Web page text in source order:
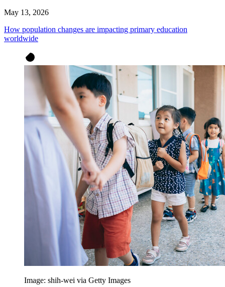
May 13, 2026
How population changes are impacting primary education
worldwide
Image: shih-wei via Getty Images